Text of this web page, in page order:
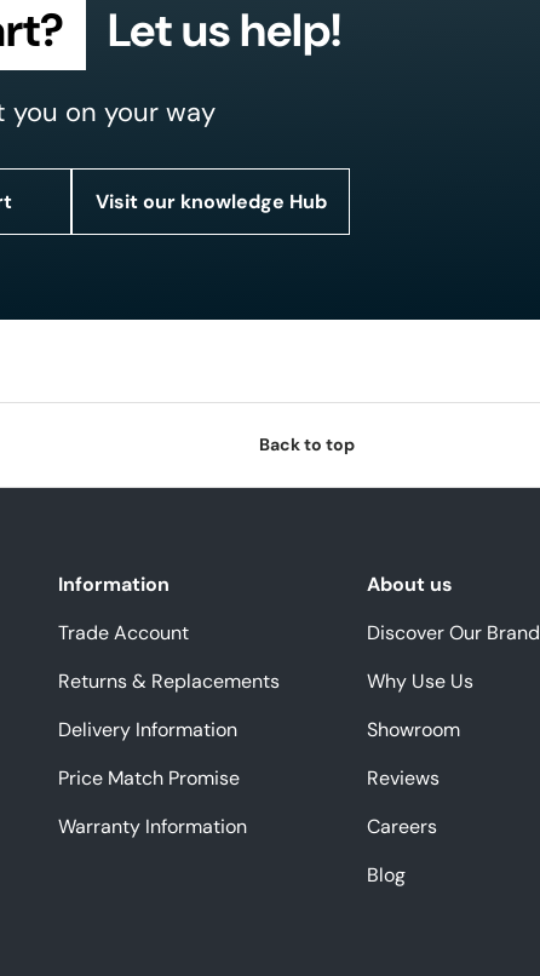
Let us help!
you on your way
Visit our knowledge Hub
Back to top
Information
Trade Account
Returns & Replacements
Delivery Information
Price Match Promise
Warranty Information
About us
Discover Our Brand
Why Use Us
Showroom
Reviews
Careers
Blog